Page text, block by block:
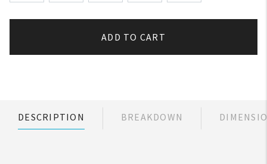
ADD TO CART
DESCRIPTION BREAKDOWN